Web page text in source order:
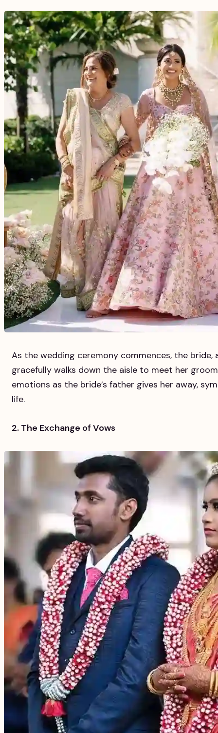
As the wedding ceremony commences, the bride,
gracefully walks down the aisle to meet her
emotions as the bride’s father gives her away,
life.
2. The Exchange of Vows